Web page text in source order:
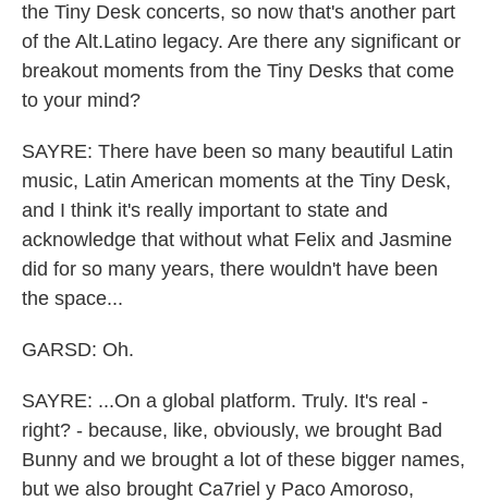
the Tiny Desk concerts, so now that's another part
of the Alt.Latino legacy. Are there any significant or
breakout moments from the Tiny Desks that come
to your mind?
SAYRE: There have been so many beautiful Latin
music, Latin American moments at the Tiny Desk,
and I think it's really important to state and
acknowledge that without what Felix and Jasmine
did for so many years, there wouldn't have been
the space...
GARSD: Oh.
SAYRE: ...On a global platform. Truly. It's real -
right? - because, like, obviously, we brought Bad
Bunny and we brought a lot of these bigger names,
but we also brought Ca7riel y Paco Amoroso,